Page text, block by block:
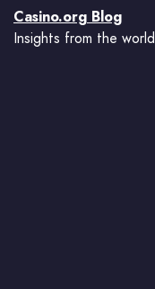
Casino.org Blog
Insights from the